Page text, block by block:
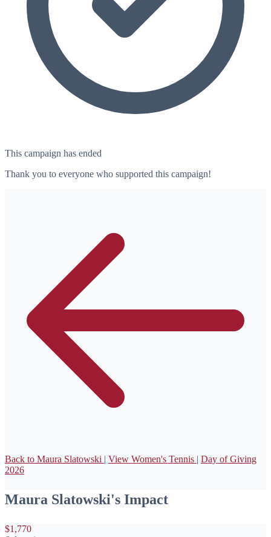
This campaign has ended
Thank you to everyone who supported this campaign!
Back to Maura Slatowski | View Women's Tennis | Day of Giving
2026
Maura Slatowski's Impact
$1,770